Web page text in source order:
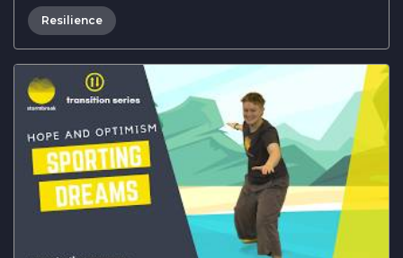
Resilience